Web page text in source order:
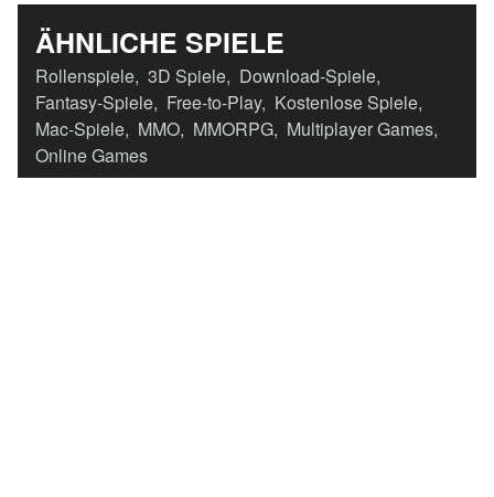
ÄHNLICHE SPIELE
Rollenspiele, 3D Spiele, Download-Spiele,
Fantasy-Spiele, Free-to-Play, Kostenlose Spiele,
Mac-Spiele, MMO, MMORPG, Multiplayer Games,
Online Games